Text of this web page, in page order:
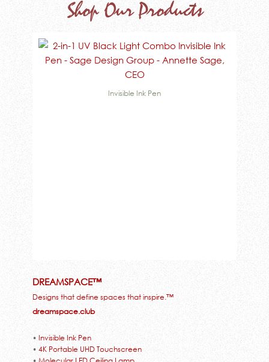
Shop Our Products
Invisible Ink Pen
DREAMSPACE™
Designs that define spaces that inspire.™
dreamspace.club
• Invisible Ink Pen
• 4K Portable UHD Touchscreen